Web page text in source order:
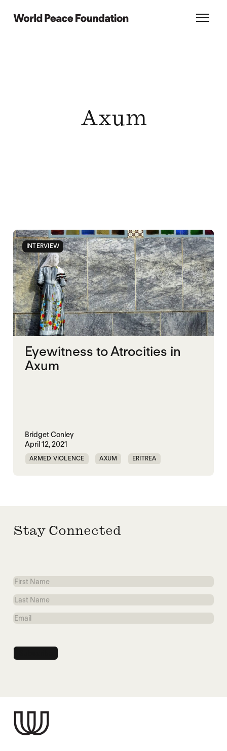
World Peace Foundation
Axum
INTERVIEW
Eyewitness to Atrocities in
Axum
Bridget Conley
April 12, 2021
ARMED VIOLENCE AXUM ERITREA
Stay Connected
First
Name
Last
Name
Email